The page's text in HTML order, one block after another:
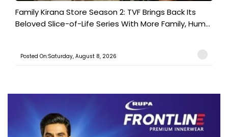
Family Kirana Store Season 2: TVF Brings Back Its
Beloved Slice-of-Life Series With More Family, Hum...
Posted On:Saturday, August 8, 2026